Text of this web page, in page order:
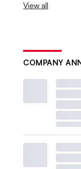
View all
COMPANY